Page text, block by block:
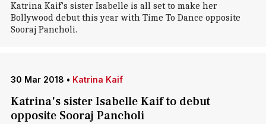
Katrina Kaif's sister Isabelle is all set to make her
Bollywood debut this year with Time To Dance opposite
Sooraj Pancholi.
30 Mar 2018 • Katrina Kaif
Katrina's sister Isabelle Kaif to debut
opposite Sooraj Pancholi